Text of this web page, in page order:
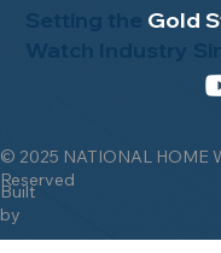
© 2025 NATIONAL HOME
Reserved
Built
by
Setting the Gold